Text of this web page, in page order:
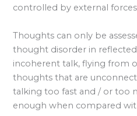
controlled by external
Thoughts can only be
thought disorder in
incoherent talk, flying from
thoughts that are
talking too fast and / or too
enough when compared